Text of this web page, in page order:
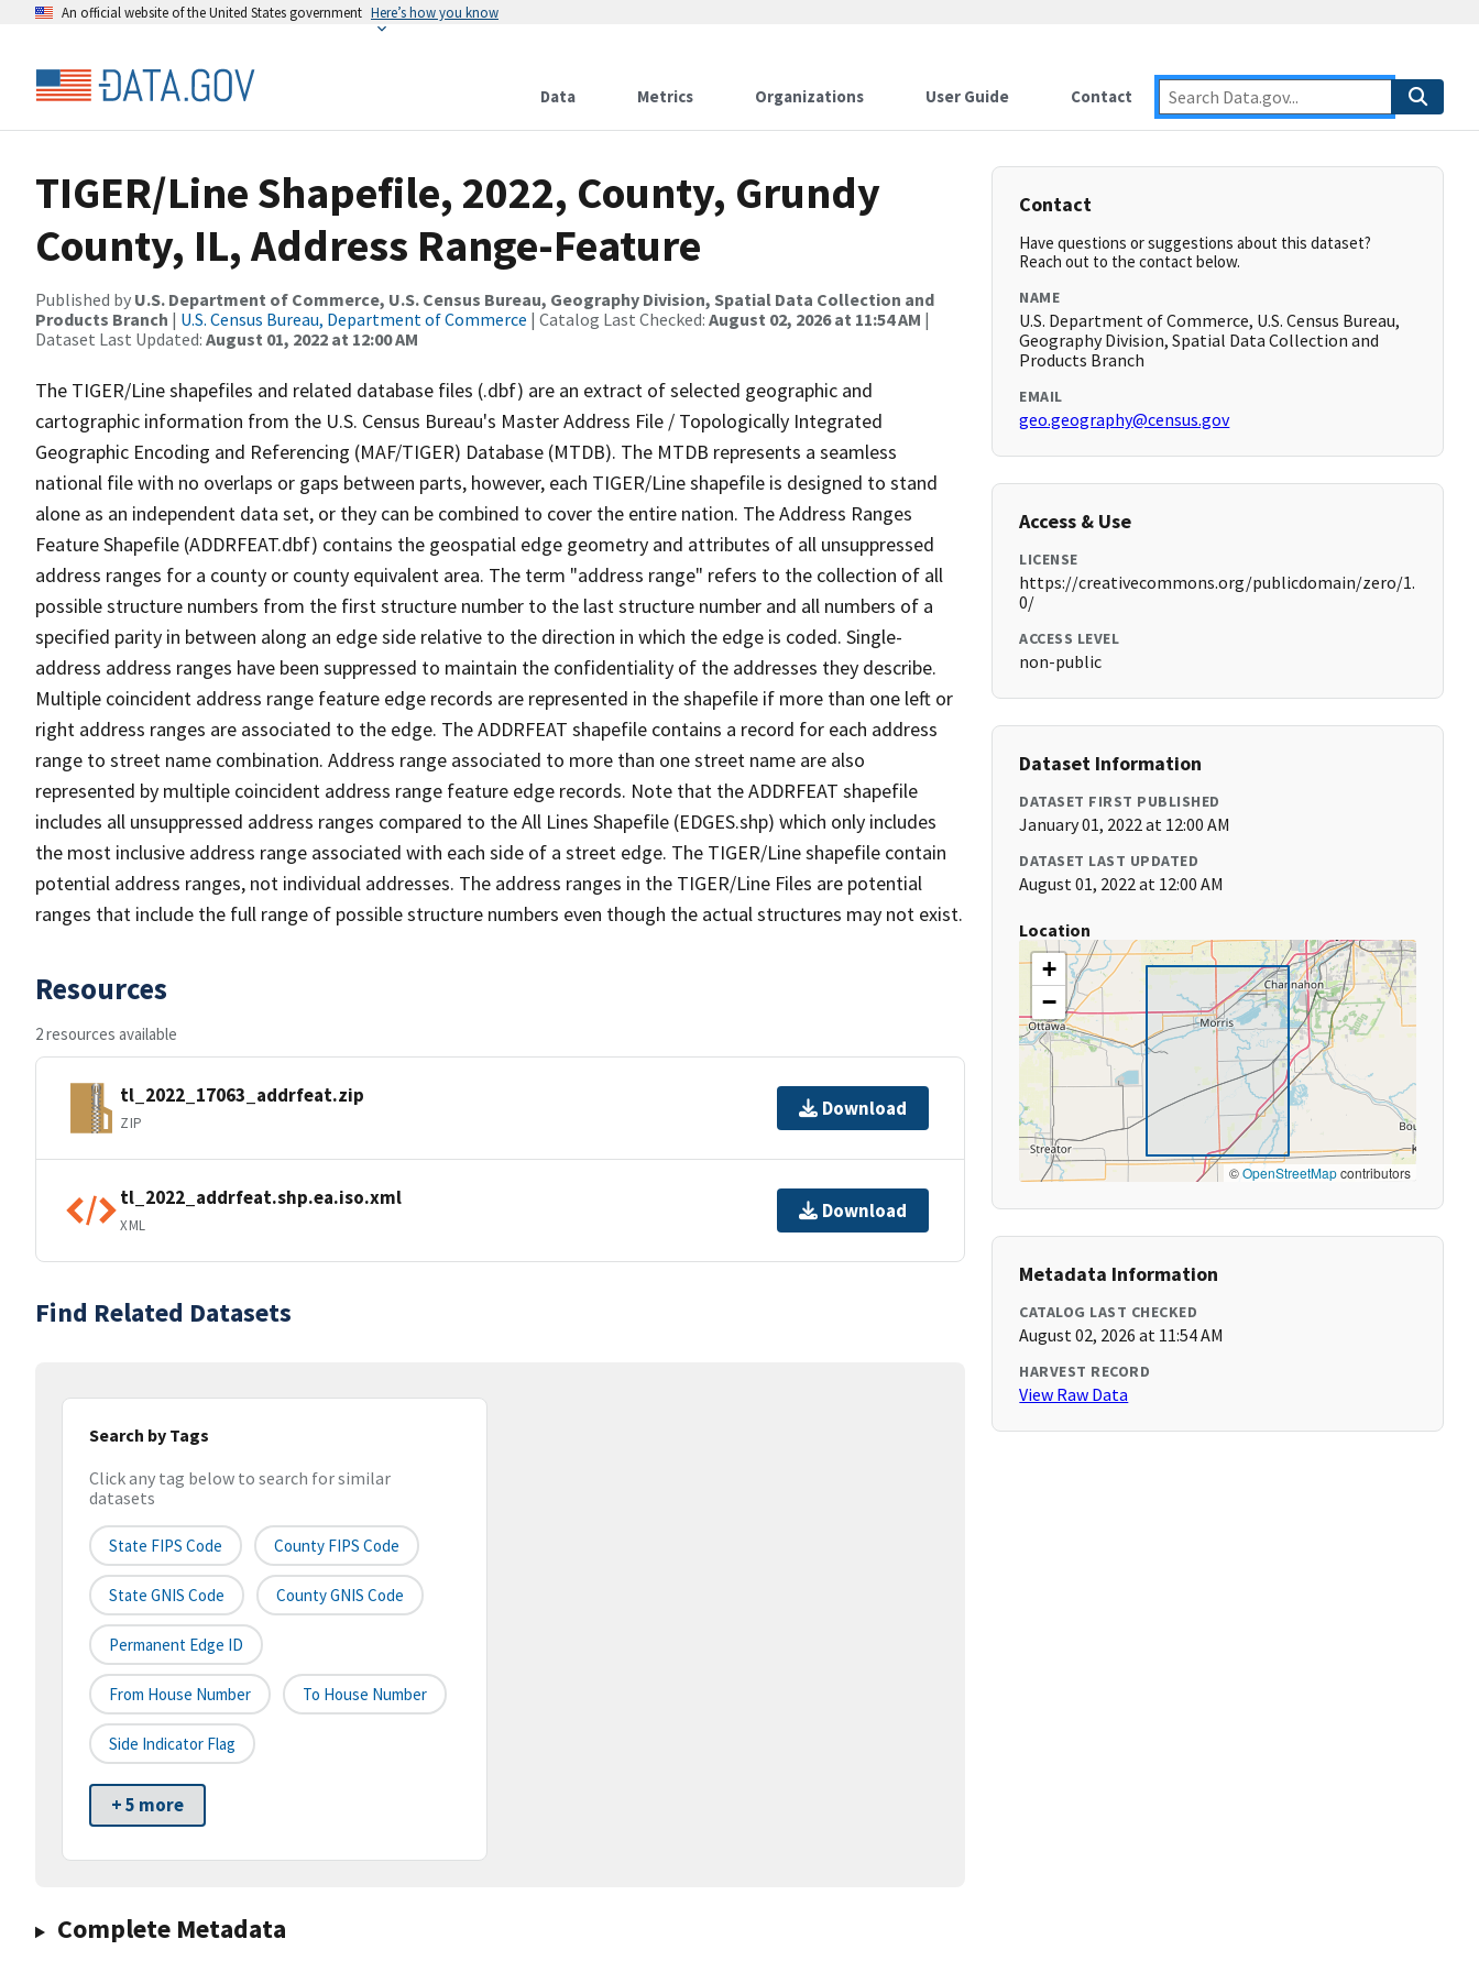
An official website of the United States government Here’s how you know
Data Metrics Organizations User Guide Contact
TIGER/Line Shapefile, 2022, County, Grundy
County, IL, Address Range-Feature
Published by U.S. Department of Commerce, U.S. Census Bureau, Geography Division, Spatial Data Collection and
Products Branch | U.S. Census Bureau, Department of Commerce | Catalog Last Checked: August 02, 2026 at 11:54 AM |
Dataset Last Updated: August 01, 2022 at 12:00 AM
The TIGER/Line shapefiles and related database files (.dbf) are an extract of selected geographic and
cartographic information from the U.S. Census Bureau's Master Address File / Topologically Integrated
Geographic Encoding and Referencing (MAF/TIGER) Database (MTDB). The MTDB represents a seamless
national file with no overlaps or gaps between parts, however, each TIGER/Line shapefile is designed to stand
alone as an independent data set, or they can be combined to cover the entire nation. The Address Ranges
Feature Shapefile (ADDRFEAT.dbf) contains the geospatial edge geometry and attributes of all unsuppressed
address ranges for a county or county equivalent area. The term "address range" refers to the collection of all
possible structure numbers from the first structure number to the last structure number and all numbers of a
specified parity in between along an edge side relative to the direction in which the edge is coded. Single-
address address ranges have been suppressed to maintain the confidentiality of the addresses they describe.
Multiple coincident address range feature edge records are represented in the shapefile if more than one left or
right address ranges are associated to the edge. The ADDRFEAT shapefile contains a record for each address
range to street name combination. Address range associated to more than one street name are also
represented by multiple coincident address range feature edge records. Note that the ADDRFEAT shapefile
includes all unsuppressed address ranges compared to the All Lines Shapefile (EDGES.shp) which only includes
the most inclusive address range associated with each side of a street edge. The TIGER/Line shapefile contain
potential address ranges, not individual addresses. The address ranges in the TIGER/Line Files are potential
ranges that include the full range of possible structure numbers even though the actual structures may not exist.
Resources
2 resources available
tl_2022_17063_addrfeat.zip
ZIP
Download
tl_2022_addrfeat.shp.ea.iso.xml
XML
Download
Find Related Datasets
Search by Tags
Click any tag below to search for similar
datasets
State FIPS Code County FIPS Code
State GNIS Code County GNIS Code
Permanent Edge ID
From House Number To House Number
Side Indicator Flag
+ 5 more
Complete Metadata
Contact
Have questions or suggestions about this dataset?
Reach out to the contact below.
NAME
U.S. Department of Commerce, U.S. Census Bureau,
Geography Division, Spatial Data Collection and
Products Branch
EMAIL
geo.geography@census.gov
Access & Use
LICENSE
https://creativecommons.org/publicdomain/zero/1.
0/
ACCESS LEVEL
non-public
Dataset Information
DATASET FIRST PUBLISHED
January 01, 2022 at 12:00 AM
DATASET LAST UPDATED
August 01, 2022 at 12:00 AM
Location
+
−
©OpenStreetMapcontributors
Metadata Information
CATALOG LAST CHECKED
August 02, 2026 at 11:54 AM
HARVEST RECORD
View Raw Data